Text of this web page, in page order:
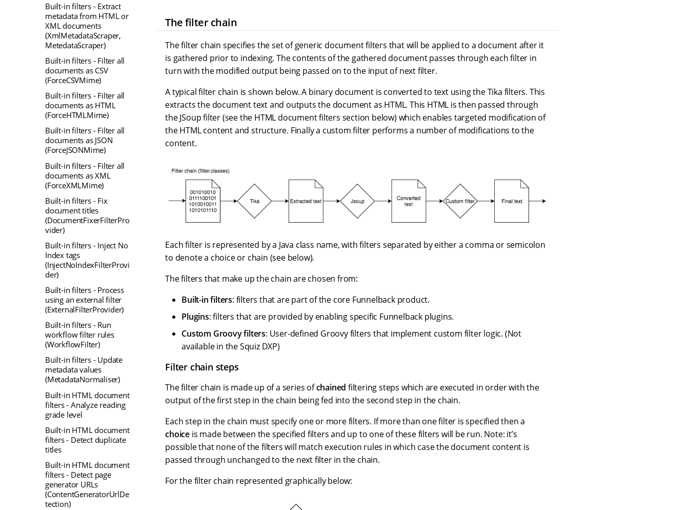
Built-in filters - Extract
metadata from HTML or
XML documents
(XmlMetadataScraper,
MetedataScraper)
Built-in filters - Filter all
documents as CSV
(ForceCSVMime)
Built-in filters - Filter all
documents as HTML
(ForceHTMLMime)
Built-in filters - Filter all
documents as JSON
(ForceJSONMime)
Built-in filters - Filter all
documents as XML
(ForceXMLMime)
Built-in filters - Fix
document titles
(DocumentFixerFilterPro
vider)
Built-in filters - Inject No
Index tags
(InjectNoIndexFilterProvi
der)
Built-in filters - Process
using an external filter
(ExternalFilterProvider)
Built-in filters - Run
workflow filter rules
(WorkflowFilter)
Built-in filters - Update
metadata values
(MetadataNormaliser)
Built-in HTML document
filters - Analyze reading
grade level
Built-in HTML document
filters - Detect duplicate
titles
Built-in HTML document
filters - Detect page
generator URLs
(ContentGeneratorUrlDe
tection)
The filter chain
The filter chain specifies the set of generic document filters that will be applied to a document after it
is gathered prior to indexing. The contents of the gathered document passes through each filter in
turn with the modified output being passed on to the input of next filter.
A typical filter chain is shown below. A binary document is converted to text using the Tika filters. This
extracts the document text and outputs the document as HTML. This HTML is then passed through
the JSoup filter (see the HTML document filters section below) which enables targeted modification of
the HTML content and structure. Finally a custom filter performs a number of modifications to the
content.
Each filter is represented by a Java class name, with filters separated by either a comma or semicolon
to denote a choice or chain (see below).
The filters that make up the chain are chosen from:
Built-in filters: filters that are part of the core Funnelback product.
Plugins: filters that are provided by enabling specific Funnelback plugins.
Custom Groovy filters: User-defined Groovy filters that implement custom filter logic. (Not
available in the Squiz DXP)
Filter chain steps
The filter chain is made up of a series ofchained filtering steps which are executed in order with the
output of the first step in the chain being fed into the second step in the chain.
Each step in the chain must specify one or more filters. If more than one filter is specified then a
choiceis made between the specified filters and up to one of these filters will be run. Note: it’s
possible that none of the filters will match execution rules in which case the document content is
passed through unchanged to the next filter in the chain.
For the filter chain represented graphically below: